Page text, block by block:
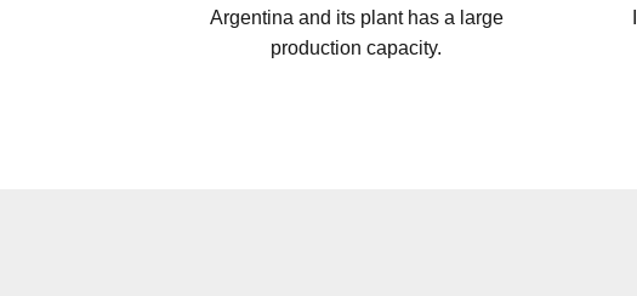
Argentina and its plant has a large
production capacity.